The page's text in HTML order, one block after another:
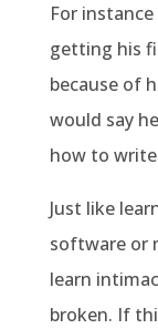
For
getting his
because of
would say
how to
Just like
software or
learn
broken. If